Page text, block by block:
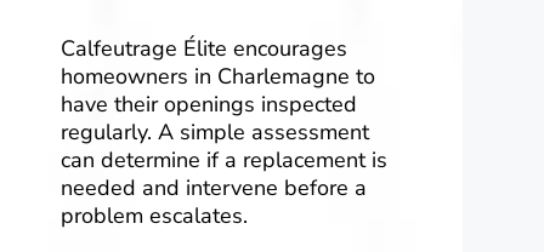
Calfeutrage Élite encourages
homeowners in Charlemagne to
have their openings inspected
regularly. A simple assessment
can determine if a replacement is
needed and intervene before a
problem escalates.